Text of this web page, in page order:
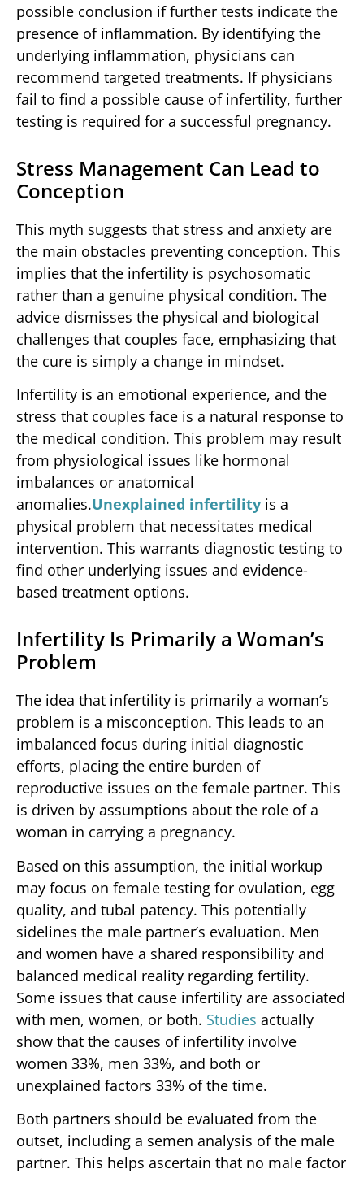
possible conclusion if further tests indicate the
presence of inflammation. By identifying the
underlying inflammation, physicians can
recommend targeted treatments. If physicians
fail to find a possible cause of infertility, further
testing is required for a successful pregnancy.
Stress Management Can Lead to
Conception
This myth suggests that stress and anxiety are
the main obstacles preventing conception. This
implies that the infertility is psychosomatic
rather than a genuine physical condition. The
advice dismisses the physical and biological
challenges that couples face, emphasizing that
the cure is simply a change in mindset.
Infertility is an emotional experience, and the
stress that couples face is a natural response to
the medical condition. This problem may result
from physiological issues like hormonal
imbalances or anatomical
anomalies.Unexplained infertility is a
physical problem that necessitates medical
intervention. This warrants diagnostic testing to
find other underlying issues and evidence-
based treatment options.
Infertility Is Primarily a Woman’s
Problem
The idea that infertility is primarily a woman’s
problem is a misconception. This leads to an
imbalanced focus during initial diagnostic
efforts, placing the entire burden of
reproductive issues on the female partner. This
is driven by assumptions about the role of a
woman in carrying a pregnancy.
Based on this assumption, the initial workup
may focus on female testing for ovulation, egg
quality, and tubal patency. This potentially
sidelines the male partner’s evaluation. Men
and women have a shared responsibility and
balanced medical reality regarding fertility.
Some issues that cause infertility are associated
with men, women, or both. Studies actually
show that the causes of infertility involve
women 33%, men 33%, and both or
unexplained factors 33% of the time.
Both partners should be evaluated from the
outset, including a semen analysis of the male
partner. This helps ascertain that no male factor